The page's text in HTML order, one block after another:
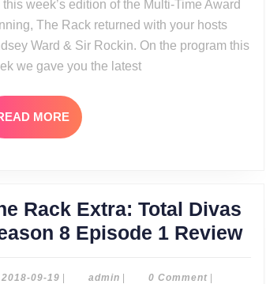
The Rack returned with your hosts
Ward & Sir Rockin. On the program this
we gave you the latest
MORE READ
MORE
Rack Extra: Total Divas
8 Episode 1 ReviewThe
2018-09-19 2018- adminadmin0 Comment